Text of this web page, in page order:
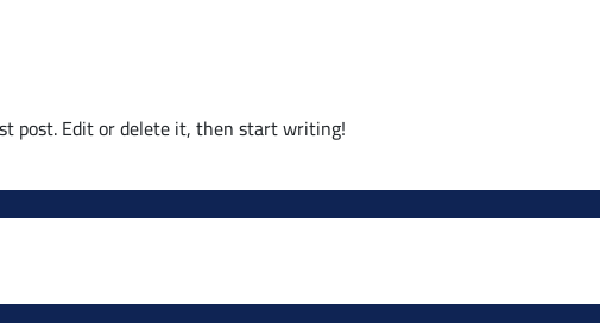
post. Edit or delete it, then start writing!